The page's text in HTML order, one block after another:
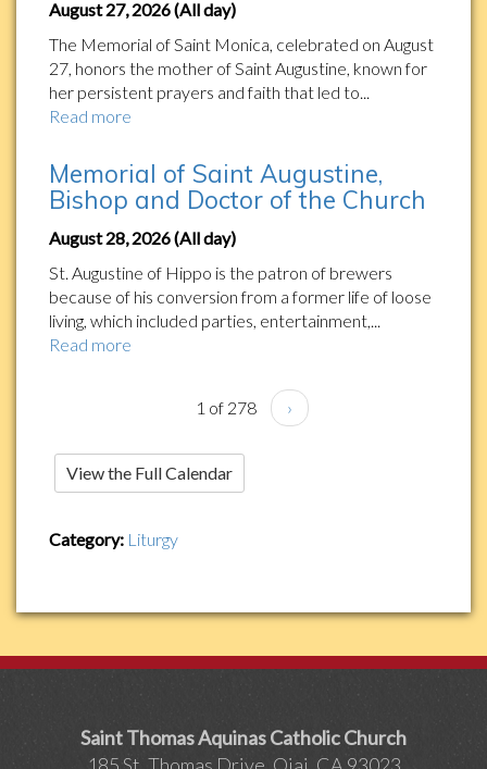
August 27, 2026 (All day)
The Memorial of Saint Monica, celebrated on August
27, honors the mother of Saint Augustine, known for
her persistent prayers and faith that led to...
Read more
Memorial of Saint Augustine,
Bishop and Doctor of the Church
August 28, 2026 (All day)
St. Augustine of Hippo is the patron of brewers
because of his conversion from a former life of loose
living, which included parties, entertainment,...
Read more
1 of 278 ›
View the Full Calendar
Category: Liturgy
Saint Thomas Aquinas Catholic Church